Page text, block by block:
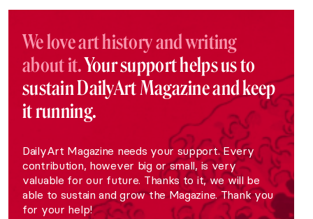
We love art history and writing
about it.Your support helps us to
sustain DailyArt Magazine and keep
it running.
DailyArt Magazine needs your support. Every
contribution, however big or small, is very
valuable for our future. Thanks to it, we will be
able to sustain and grow the Magazine. Thank you
for your help!